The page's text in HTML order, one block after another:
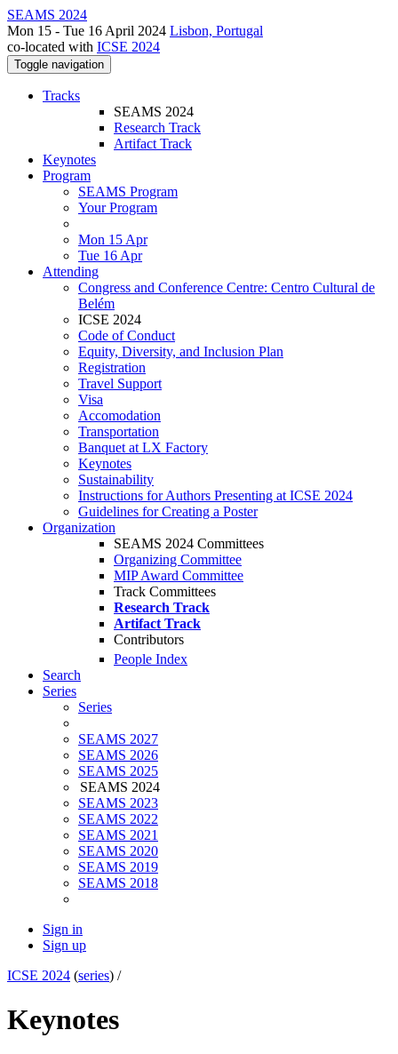
SEAMS 2024
Mon 15 - Tue 16 April 2024 Lisbon, Portugal
co-located with ICSE 2024
Toggle navigation
Tracks
SEAMS 2024
Research Track
Artifact Track
Keynotes
Program
SEAMS Program
Your Program
Mon 15 Apr
Tue 16 Apr
Attending
Congress and Conference Centre: Centro Cultural de
Belém
ICSE 2024
Code of Conduct
Equity, Diversity, and Inclusion Plan
Registration
Travel Support
Visa
Accomodation
Transportation
Banquet at LX Factory
Keynotes
Sustainability
Instructions for Authors Presenting at ICSE 2024
Guidelines for Creating a Poster
Organization
SEAMS 2024 Committees
Organizing Committee
MIP Award Committee
Track Committees
Research Track
Artifact Track
Contributors
People Index
Search
Series
Series
SEAMS 2027
SEAMS 2026
SEAMS 2025
SEAMS 2024
SEAMS 2023
SEAMS 2022
SEAMS 2021
SEAMS 2020
SEAMS 2019
SEAMS 2018
Sign in
Sign up
ICSE 2024 (series) /
Keynotes